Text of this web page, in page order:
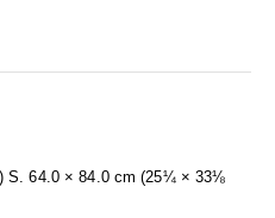
S. 64.0 × 84.0 cm (25¼ × 33⅛